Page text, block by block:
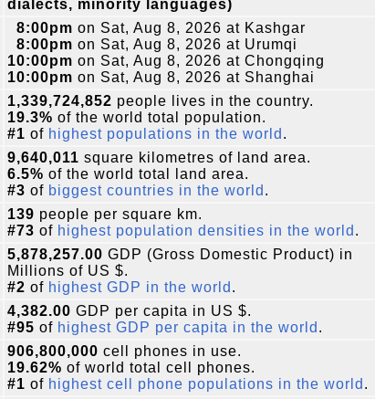
dialects, minority languages)
8:00pm on Sat, Aug 8, 2026 at Kashgar
8:00pm on Sat, Aug 8, 2026 at Urumqi
10:00pm on Sat, Aug 8, 2026 at Chongqing
10:00pm on Sat, Aug 8, 2026 at Shanghai
1,339,724,852 people lives in the country.
19.3% of the world total population.
#1 of highest populations in the world .
9,640,011 square kilometres of land area.
6.5% of the world total land area.
#3 of biggest countries in the world .
139 people per square km.
#73 of highest population densities in the world .
5,878,257.00 GDP (Gross Domestic Product) in
Millions of US $.
#2 of highest GDP in the world .
4,382.00 GDP per capita in US $.
#95 of highest GDP per capita in the world .
906,800,000 cell phones in use.
19.62% of world total cell phones.
#1 of highest cell phone populations in the world .